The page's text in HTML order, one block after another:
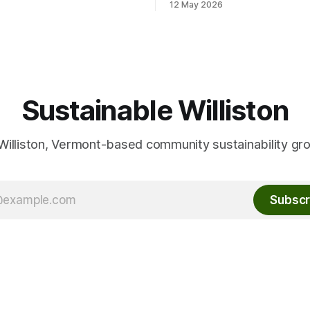
Conservation Planner David
12 May 2026
Sustainable Williston
Vermont-based community sustainability